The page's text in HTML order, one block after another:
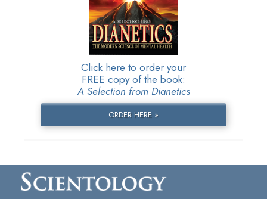
Click here to order your
FREE copy of the book:
A Selection from Dianetics
ORDER HERE »